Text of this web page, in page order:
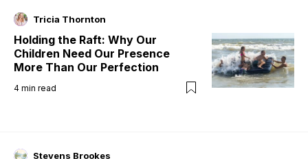
Tricia Thornton
Holding the Raft: Why Our
Children Need Our Presence
More Than Our Perfection
4 min read
Stevens Brookes